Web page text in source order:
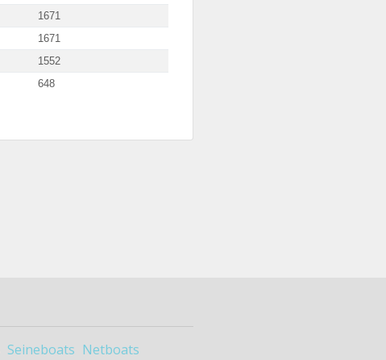
1671
1671
1552
648
Seineboats Netboats